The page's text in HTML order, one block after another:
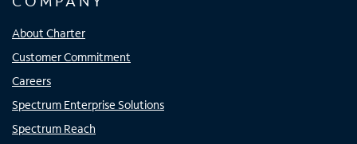
About Charter
Customer Commitment
Careers
Spectrum Enterprise Solutions
Spectrum Reach